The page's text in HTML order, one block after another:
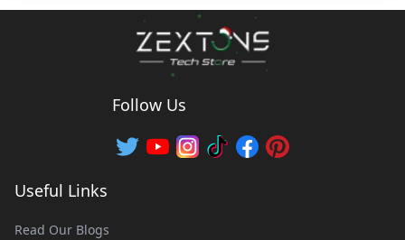
Follow Us
Useful Links
Read Our Blogs